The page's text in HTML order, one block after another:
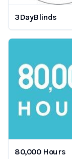
3DayBlinds
80,000 Hours